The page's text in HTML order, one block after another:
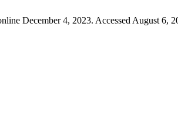
December 4, 2023. Accessed August 6,